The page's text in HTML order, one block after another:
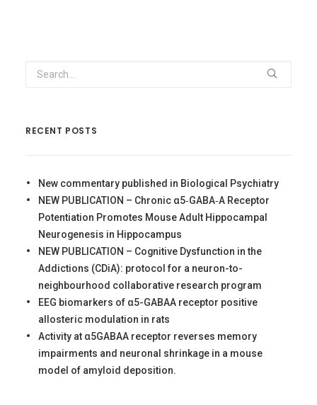
RECENT POSTS
New commentary published in Biological Psychiatry
NEW PUBLICATION – Chronic α5‐GABA‐A Receptor
Potentiation Promotes Mouse Adult Hippocampal
Neurogenesis in Hippocampus
NEW PUBLICATION – Cognitive Dysfunction in the
Addictions (CDiA): protocol for a neuron-to-
neighbourhood collaborative research program
EEG biomarkers of α5-GABAA receptor positive
allosteric modulation in rats
Activity at α5GABAA receptor reverses memory
impairments and neuronal shrinkage in a mouse
model of amyloid deposition.